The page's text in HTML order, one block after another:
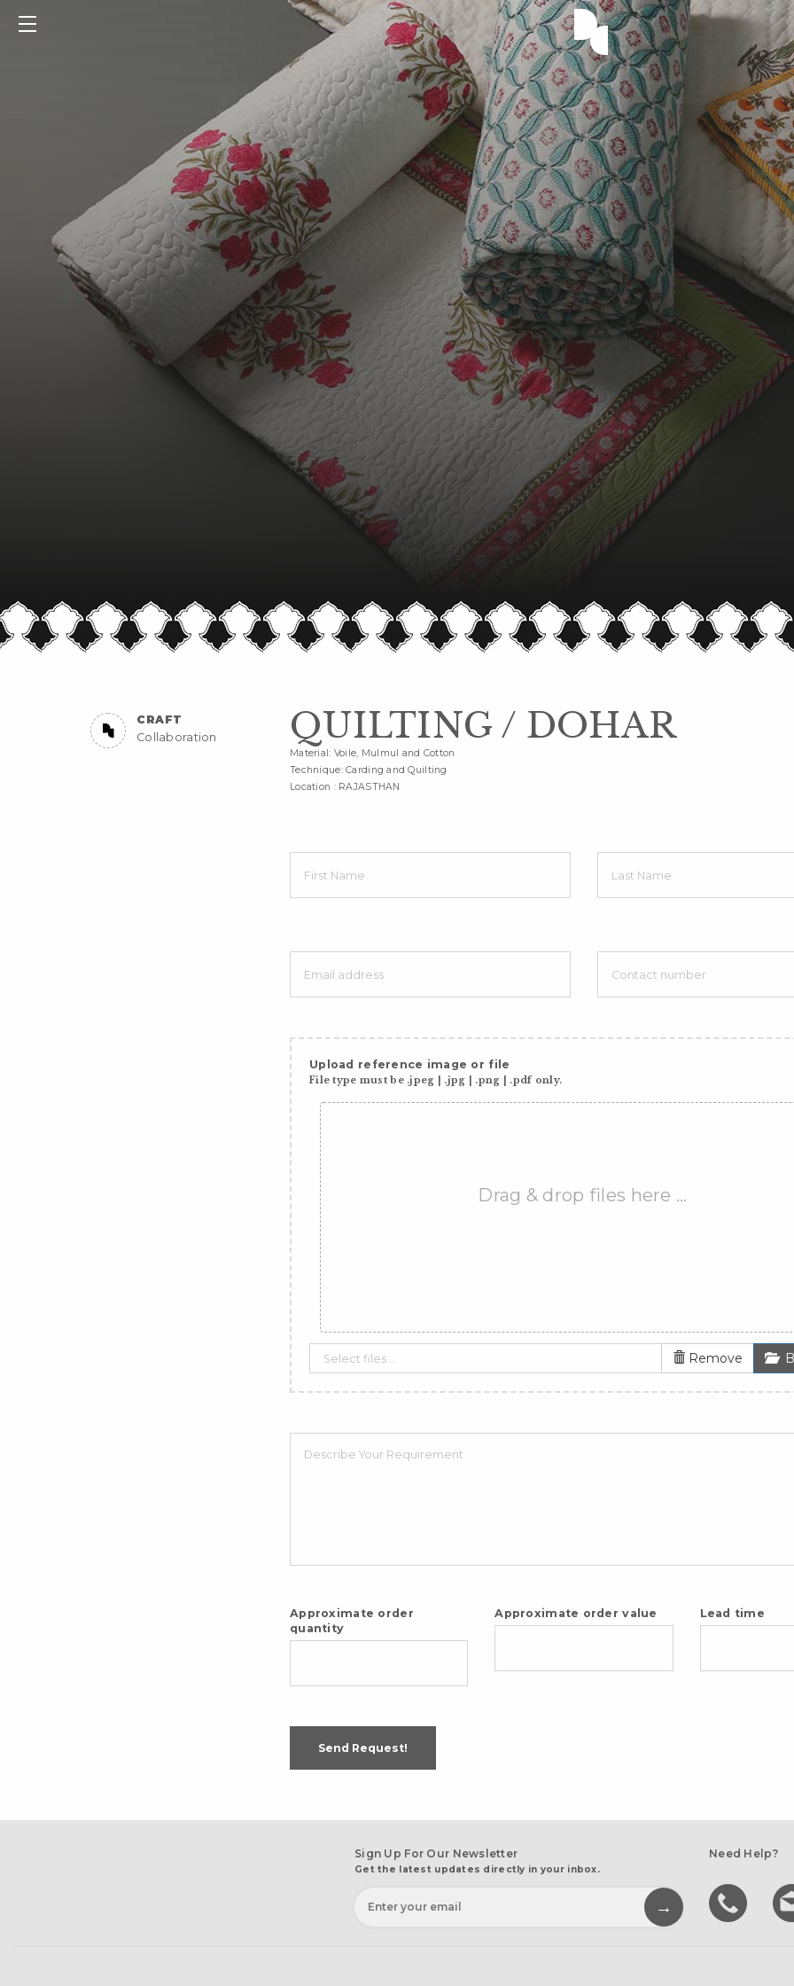
CRAFT
Collaboration
QUILTING / DOHAR
Material: Voile, Mulmul and Cotton
Technique: Carding and Quilting
Location : RAJASTHAN
Upload reference image or file
File type must be .jpeg | .jpg | .png | .pdf only.
Drag & drop files here …
Remove
Approximate order
quantity
Approximate order value Lead time
Send Request!
Sign Up For Our Newsletter
Get the latest updates directly in your inbox.
Need Help?